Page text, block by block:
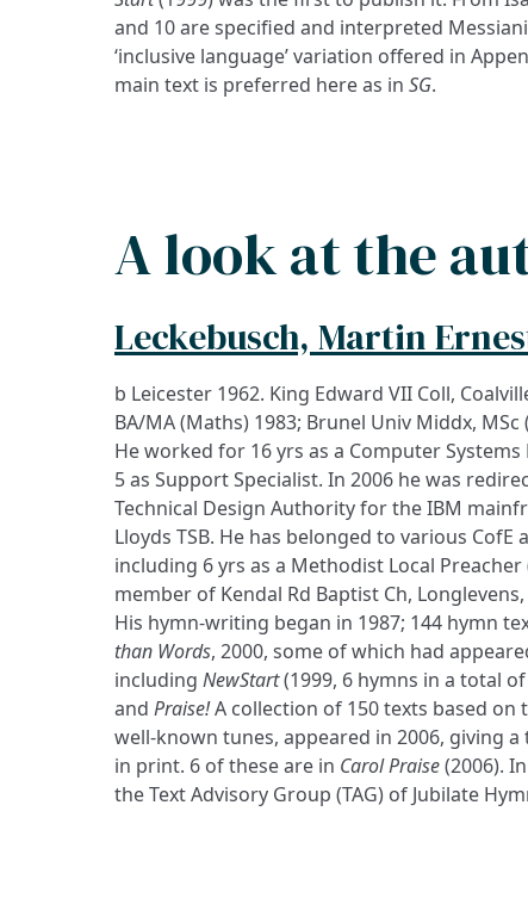
and 10 are specified and interpreted
‘inclusive language’ variation offered in
main text is preferred here as in SG.
A look at the
Leckebusch, Martin
b Leicester 1962. King Edward VII Coll,
BA/MA (Maths) 1983; Brunel Univ Middx,
He worked for 16 yrs as a Computer
5 as Support Specialist. In 2006 he was
Technical Design Authority for the IBM
Lloyds TSB. He has belonged to various CofE
including 6 yrs as a Methodist Local Preacher
member of Kendal Rd Baptist Ch,
His hymn-writing began in 1987; 144 hymn
than Words, 2000, some of which had
including NewStart(1999, 6 hymns in a total of
and Praise!A collection of 150 texts based on
well-known tunes, appeared in 2006, giving
in print. 6 of these are in Carol Praise(2006).
the Text Advisory Group (TAG) of Jubilate